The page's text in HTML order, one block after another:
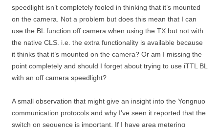
speedlight isn’t completely fooled in thinking that it’s mounted
on the camera. Not a problem but does this mean that I can
use the BL function off camera when using the TX but not with
the native CLS. i.e. the extra functionality is available because
it thinks that it’s mounted on the camera? Or am I missing the
point completely and should I forget about trying to use iTTL BL
with an off camera speedlight?
A small observation that might give an insight into the Yongnuo
communication protocols and why I’ve seen it reported that the
switch on sequence is important. If I have area metering